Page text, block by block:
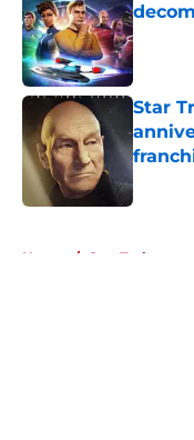
Star
Home / Star Trek